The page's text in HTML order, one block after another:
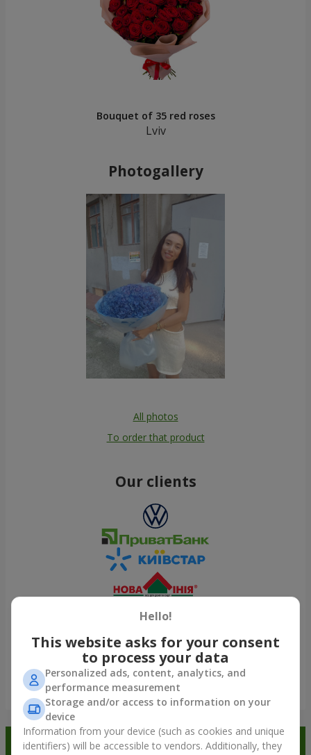
Bouquet of 35 red roses
Lviv
Photogallery
All photos
To order that product
Our clients
Show all
Order in the Flowers.ua app and
Hello!
This website asks for your consent
to process your data
Personalized ads, content, analytics, and
performance measurement
Storage and/or access to information on your
device
Information from your device (such as cookies and unique
identifiers) will be accessible to vendors. Additionally, they